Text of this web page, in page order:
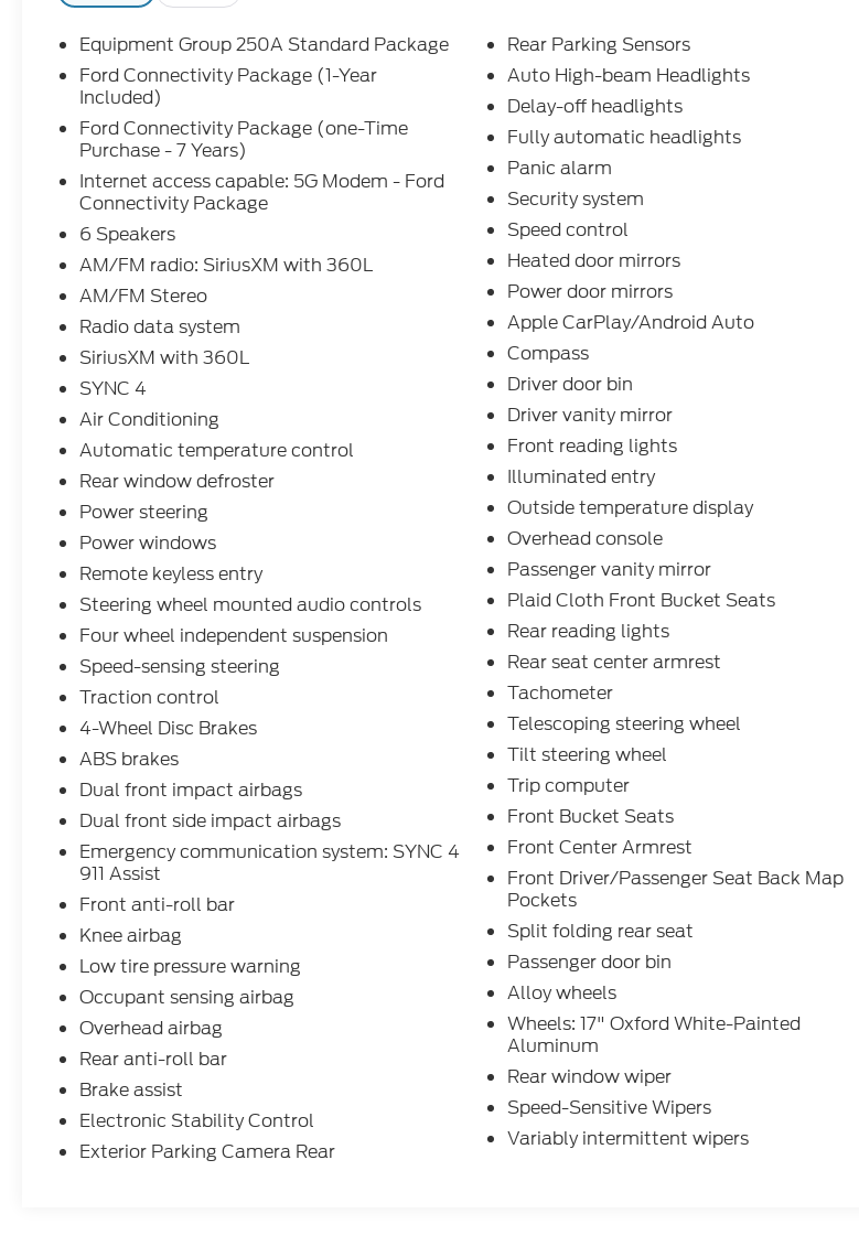
Equipment Group 250A Standard Package
Ford Connectivity Package (1-Year
Included)
Ford Connectivity Package (one-Time
Purchase - 7 Years)
Internet access capable: 5G Modem - Ford
Connectivity Package
6 Speakers
AM/FM radio: SiriusXM with 360L
AM/FM Stereo
Radio data system
SiriusXM with 360L
SYNC 4
Air Conditioning
Automatic temperature control
Rear window defroster
Power steering
Power windows
Remote keyless entry
Steering wheel mounted audio controls
Four wheel independent suspension
Speed-sensing steering
Traction control
4-Wheel Disc Brakes
ABS brakes
Dual front impact airbags
Dual front side impact airbags
Emergency communication system: SYNC 4
911 Assist
Front anti-roll bar
Knee airbag
Low tire pressure warning
Occupant sensing airbag
Overhead airbag
Rear anti-roll bar
Brake assist
Electronic Stability Control
Exterior Parking Camera Rear
Rear Parking Sensors
Auto High-beam Headlights
Delay-off headlights
Fully automatic headlights
Panic alarm
Security system
Speed control
Heated door mirrors
Power door mirrors
Apple CarPlay/Android Auto
Compass
Driver door bin
Driver vanity mirror
Front reading lights
Illuminated entry
Outside temperature display
Overhead console
Passenger vanity mirror
Plaid Cloth Front Bucket Seats
Rear reading lights
Rear seat center armrest
Tachometer
Telescoping steering wheel
Tilt steering wheel
Trip computer
Front Bucket Seats
Front Center Armrest
Front Driver/Passenger Seat Back Map
Pockets
Split folding rear seat
Passenger door bin
Alloy wheels
Wheels: 17" Oxford White-Painted
Aluminum
Rear window wiper
Speed-Sensitive Wipers
Variably intermittent wipers